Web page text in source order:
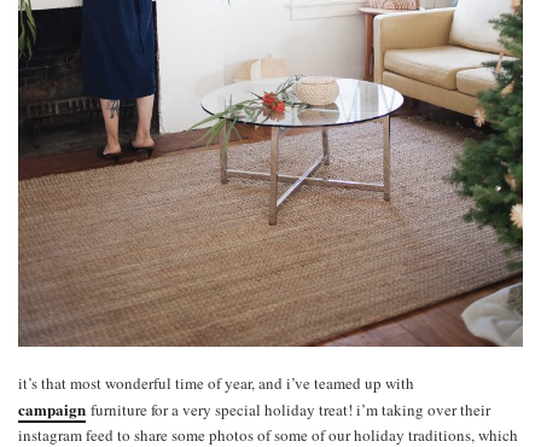
it’s that most wonderful time of year, and i’ve teamed up with
campaign furniture for a very special holiday treat! i’m taking over their
instagram feed to share some photos of some of our holiday traditions, which